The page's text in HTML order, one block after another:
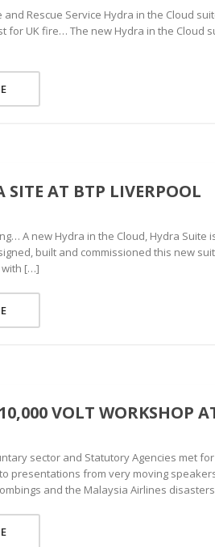
and Rescue Service Hydra in the Cloud
for UK fire… The new Hydra in the Cloud
SITE AT BTP LIVERPOOL
A new Hydra in the Cloud, Hydra
built and commissioned this new
with […]
10,000 VOLT WORKSHOP
sector and Statutory Agencies met
presentations from very moving
and the Malaysia Airlines